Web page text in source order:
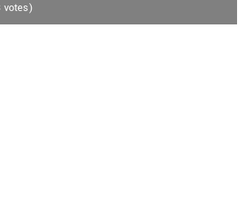
votes)